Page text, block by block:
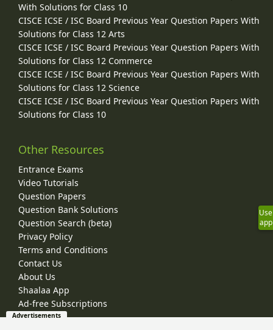
With Solutions for Class 10
CISCE ICSE / ISC Board Previous Year Question Papers With
Solutions for Class 12 Arts
CISCE ICSE / ISC Board Previous Year Question Papers With
Solutions for Class 12 Commerce
CISCE ICSE / ISC Board Previous Year Question Papers With
Solutions for Class 12 Science
CISCE ICSE / ISC Board Previous Year Question Papers With
Solutions for Class 10
Other Resources
Entrance Exams
Video Tutorials
Question Papers
Question Bank Solutions
Question Search (beta)
Privacy Policy
Terms and Conditions
Contact Us
About Us
Shaalaa App
Ad-free Subscriptions
Use
app
Advertisements